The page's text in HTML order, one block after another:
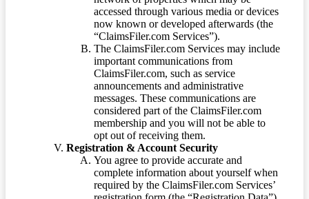
accessed through various media or devices
now known or developed afterwards (the
“ClaimsFiler.com Services”).
The ClaimsFiler.com Services may include
important communications from
ClaimsFiler.com, such as service
announcements and administrative
messages. These communications are
considered part of the ClaimsFiler.com
membership and you will not be able to
opt out of receiving them.
Registration & Account Security
You agree to provide accurate and
complete information about yourself when
required by the ClaimsFiler.com Services’